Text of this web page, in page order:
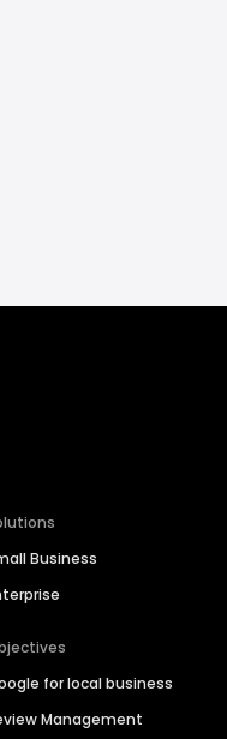
Business
for local business
Management